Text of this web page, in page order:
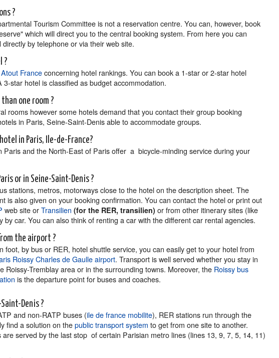
?
Tourism Committee is not a reservation centre. You can, however, book
which will direct you to the central booking system. From here you can
by telephone or via their web site.
?
Franceconcerning hotel rankings. You can book a 1-star or 2-star hotel
star hotel is classified as budget accommodation.
one room ?
rooms however some hotels demand that you contact their group booking
in Paris, Seine-Saint-Denis able to accommodate groups.
in Paris, Ile-de-France?
Paris and the North-East of Paris offer a bicycle-minding service during your
or in Seine-Saint-Denis ?
stations, metros, motorways close to the hotel on the description sheet. The
is also given on your booking confirmation. You can contact the hotel or print out
web site orTransilien (for the RER, transilien) or from other itinerary sites (like
car. You can also think of renting a car with the different car rental agencies.
the airport ?
foot, by bus or RER, hotel shuttle service, you can easily get to your hotel from
Roissy Charles de Gaulle airport. Transport is well served whether you stay in
Roissy-Tremblay area or in the surrounding towns. Moreover, the Roissy bus
is the departure point for buses and coaches.
Denis ?
and non-RATP buses (ile de france mobilite), RER stations run through the
find a solution on thepublic transport system to get from one site to another.
served by the last stop of certain Parisian metro lines (lines 13, 9, 7, 5, 14, 11)